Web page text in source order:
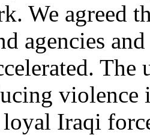
We agreed
agencies
loyal Iraqi